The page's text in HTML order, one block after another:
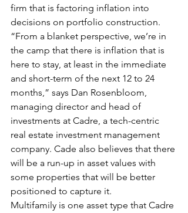
firm that is factoring inflation into
decisions on portfolio construction.
“From a blanket perspective, we’re in
the camp that there is inflation that is
here to stay, at least in the immediate
and short-term of the next 12 to 24
months,” says Dan Rosenbloom,
managing director and head of
investments at Cadre, a tech-centric
real estate investment management
company. Cade also believes that there
will be a run-up in asset values with
some properties that will be better
positioned to capture it.
Multifamily is one asset type that Cadre